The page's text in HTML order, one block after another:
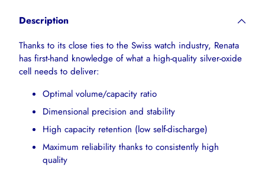
cart
Description
Thanks to its close ties to the Swiss watch industry, Renata
has first-hand knowledge of what a high-quality silver-oxide
cell needs to deliver:
Optimal volume/capacity ratio
Dimensional precision and stability
High capacity retention (low self-discharge)
Maximum reliability thanks to consistently high
quality